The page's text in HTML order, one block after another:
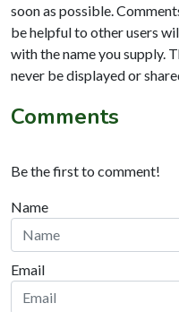
soon as possible.
be helpful to other users
with the name you supply.
never be displayed or
Comments
Be the first to comment!
Name
Email